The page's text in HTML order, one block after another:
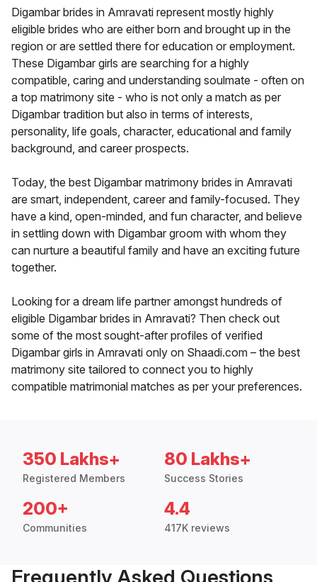
Digambar brides in Amravati represent mostly highly
eligible brides who are either born and brought up in the
region or are settled there for education or employment.
These Digambar girls are searching for a highly
compatible, caring and understanding soulmate - often on
a top matrimony site - who is not only a match as per
Digambar tradition but also in terms of interests,
personality, life goals, character, educational and family
background, and career prospects.
Today, the best Digambar matrimony brides in Amravati
are smart, independent, career and family-focused. They
have a kind, open-minded, and fun character, and believe
in settling down with Digambar groom with whom they
can nurture a beautiful family and have an exciting future
together.
Looking for a dream life partner amongst hundreds of
eligible Digambar brides in Amravati? Then check out
some of the most sought-after profiles of verified
Digambar girls in Amravati only on Shaadi.com – the best
matrimony site tailored to connect you to highly
compatible matrimonial matches as per your preferences.
350 Lakhs+
Registered Members
80 Lakhs+
Success Stories
200+
Communities
4.4
417K reviews